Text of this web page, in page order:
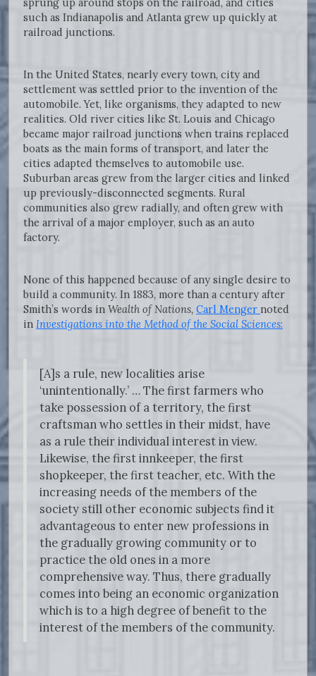
such as Indianapolis and Atlanta grew up quickly at
railroad junctions.
In the United States, nearly every town, city and
settlement was settled prior to the invention of the
automobile. Yet, like organisms, they adapted to new
realities. Old river cities like St. Louis and Chicago
became major railroad junctions when trains replaced
boats as the main forms of transport, and later the
cities adapted themselves to automobile use.
Suburban areas grew from the larger cities and linked
up previously-disconnected segments. Rural
communities also grew radially, and often grew with
the arrival of a major employer, such as an auto
factory.
None of this happened because of any single desire to
build a community. In 1883, more than a century after
Smith’s words in Wealth of Nations, Carl Menger noted
in Investigations into the Method of the Social Sciences:
[A]s a rule, new localities arise
‘unintentionally.’ … The first farmers who
take possession of a territory, the first
craftsman who settles in their midst, have
as a rule their individual interest in view.
Likewise, the first innkeeper, the first
shopkeeper, the first teacher, etc. With the
increasing needs of the members of the
society still other economic subjects find it
advantageous to enter new professions in
the gradually growing community or to
practice the old ones in a more
comprehensive way. Thus, there gradually
comes into being an economic organization
which is to a high degree of benefit to the
interest of the members of the community.